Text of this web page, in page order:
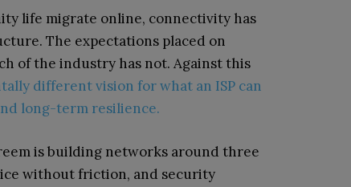
life migrate online, connectivity has
The expectations placed on
of the industry has not. Against this
different vision for what an ISP can
long-term resilience.
is building networks around three
without friction, and security